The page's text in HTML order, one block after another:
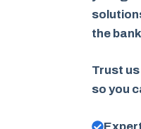
the
Trust
so you